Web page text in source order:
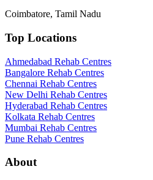
Coimbatore, Tamil Nadu
Top Locations
Ahmedabad Rehab Centres
Bangalore Rehab Centres
Chennai Rehab Centres
New Delhi Rehab Centres
Hyderabad Rehab Centres
Kolkata Rehab Centres
Mumbai Rehab Centres
Pune Rehab Centres
About